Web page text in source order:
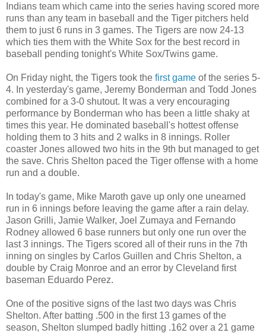
Indians team which came into the series having scored more
runs than any team in baseball and the Tiger pitchers held
them to just 6 runs in 3 games. The Tigers are now 24-13
which ties them with the White Sox for the best record in
baseball pending tonight's White Sox/Twins game.
On Friday night, the Tigers took the first game of the series 5-
4. In yesterday's game, Jeremy Bonderman and Todd Jones
combined for a 3-0 shutout. It was a very encouraging
performance by Bonderman who has been a little shaky at
times this year. He dominated baseball's hottest offense
holding them to 3 hits and 2 walks in 8 innings. Roller
coaster Jones allowed two hits in the 9th but managed to get
the save. Chris Shelton paced the Tiger offense with a home
run and a double.
In today's game, Mike Maroth gave up only one unearned
run in 6 innings before leaving the game after a rain delay.
Jason Grilli, Jamie Walker, Joel Zumaya and Fernando
Rodney allowed 6 base runners but only one run over the
last 3 innings. The Tigers scored all of their runs in the 7th
inning on singles by Carlos Guillen and Chris Shelton, a
double by Craig Monroe and an error by Cleveland first
baseman Eduardo Perez.
One of the positive signs of the last two days was Chris
Shelton. After batting .500 in the first 13 games of the
season, Shelton slumped badly hitting .162 over a 21 game